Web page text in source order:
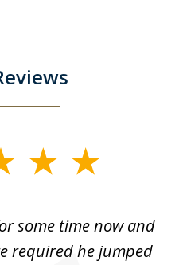
some time now and
required he jumped